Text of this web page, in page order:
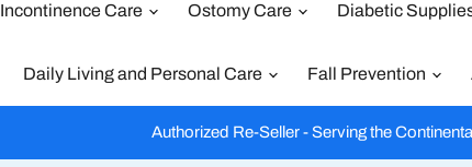
Incontinence Care Ostomy Care Diabetic
Daily Living and Personal Care Fall Prevention
Authorized Re-Seller - Serving the